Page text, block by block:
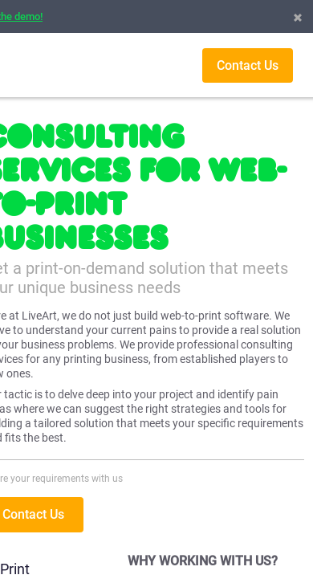
demo!
Contact Us
for Web-
Print
a print-on-demand solution that meets
unique business needs
at LiveArt, we do not just build web-to-print software. We
to understand your current pains to provide a real solution
business problems. We provide professional consulting
for any printing business, from established players to
ones.
tactic is to delve deep into your project and identify pain
where we can suggest the right strategies and tools for
a tailored solution that meets your specific requirements
fits the best.
your requirements with us
Contact Us
WHY WORKING WITH US?